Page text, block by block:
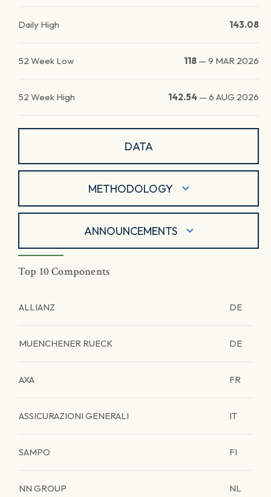
Daily High 143.08
52 Week Low 118 — 9 MAR 2026
52 Week High 142.54 — 6 AUG 2026
DATA
METHODOLOGY
ANNOUNCEMENTS
Top 10 Components
ALLIANZ DE
MUENCHENER RUECK DE
AXA FR
ASSICURAZIONI GENERALI IT
SAMPO FI
NN GROUP NL